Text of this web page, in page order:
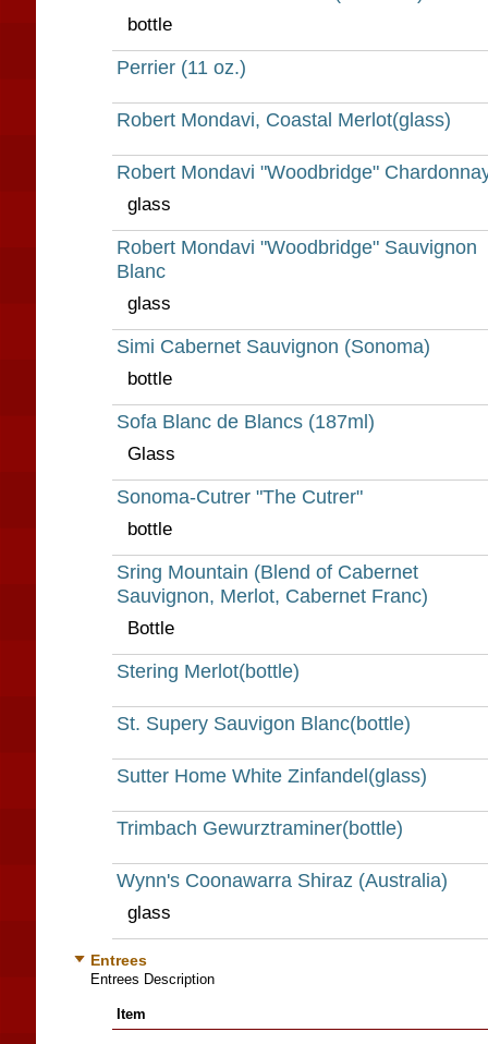
bottle
Perrier (11 oz.)
Robert Mondavi, Coastal Merlot(glass)
Robert Mondavi "Woodbridge"
glass
Robert Mondavi "Woodbridge" Sauvignon
Blanc
glass
Simi Cabernet Sauvignon (Sonoma)
bottle
Sofa Blanc de Blancs (187ml)
Glass
Sonoma-Cutrer "The Cutrer"
bottle
Sring Mountain (Blend of Cabernet
Sauvignon, Merlot, Cabernet Franc)
Bottle
Stering Merlot(bottle)
St. Supery Sauvigon Blanc(bottle)
Sutter Home White Zinfandel(glass)
Trimbach Gewurztraminer(bottle)
Wynn's Coonawarra Shiraz (Australia)
glass
Entrees
Entrees Description
Item